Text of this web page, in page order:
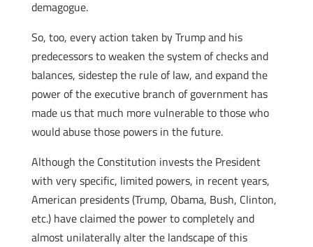
demagogue.
So, too, every action taken by Trump and his
predecessors to weaken the system of checks and
balances, sidestep the rule of law, and expand the
power of the executive branch of government has
made us that much more vulnerable to those who
would abuse those powers in the future.
Although the Constitution invests the President
with very specific, limited powers, in recent years,
American presidents (Trump, Obama, Bush, Clinton,
etc.) have claimed the power to completely and
almost unilaterally alter the landscape of this